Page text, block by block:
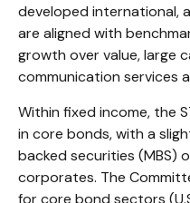
developed international,
are aligned with
growth over value, large
communication services
Within fixed income, the
in core bonds, with a
backed securities (MBS)
corporates. The
for core bond sectors